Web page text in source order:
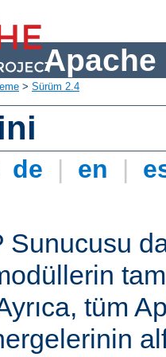
Apache
> Sürüm 2.4
de | en |
tüm